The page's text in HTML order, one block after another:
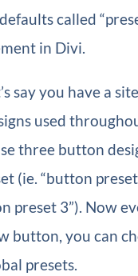
called
in Divi.
say you have a
used
three button
(ie. “button preset
preset 3”). Now
button, you can
presets.